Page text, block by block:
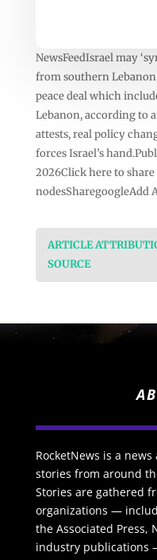
NewsFeedIsrael may
from southern
peace deal which
Lebanon, according to
attests, real policy
forces Israel’s
2026Click here to
nodesSharegoogleAdd
ARTICLE
SOURCE
RocketNews is a
stories from around
Stories are gathered
organizations —
the Associated Press,
industry publications